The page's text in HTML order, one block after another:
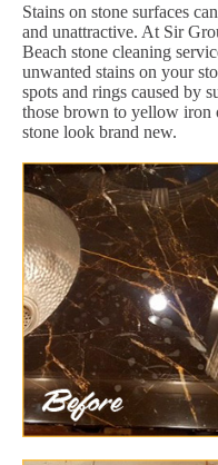
Stains on stone surfaces
and unattractive. At Sir
Beach stone cleaning
unwanted stains on your
spots and rings caused by
those brown to yellow iron
stone look brand new.